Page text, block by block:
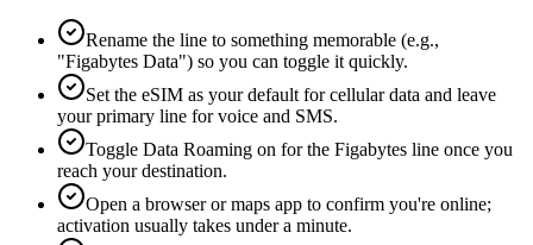
Rename the line to something memorable (e.g.,
"Figabytes Data") so you can toggle it quickly.
Set the eSIM as your default for cellular data and leave
your primary line for voice and SMS.
Toggle Data Roaming on for the Figabytes line once you
reach your destination.
Open a browser or maps app to confirm you're online;
activation usually takes under a minute.